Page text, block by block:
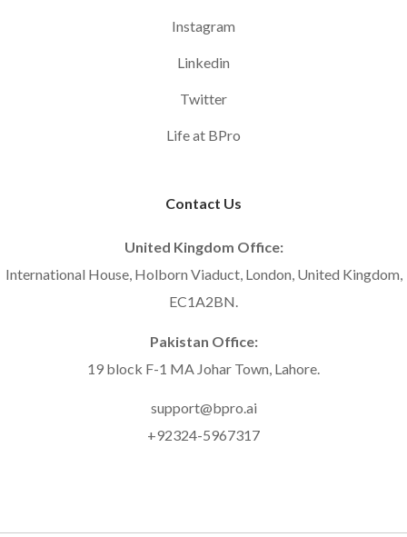
Instagram
Linkedin
Twitter
Life at BPro
Contact Us
United Kingdom Office:
International House, Holborn Viaduct, London, United Kingdom,
EC1A2BN.
Pakistan Office:
19 block F-1 MA Johar Town, Lahore.
support@bpro.ai
+92324-5967317